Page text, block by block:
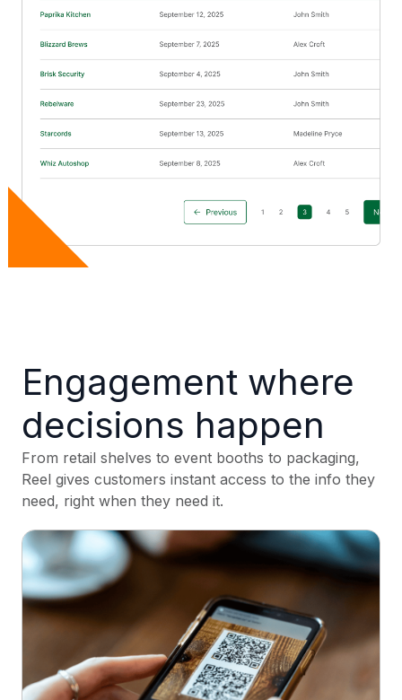
Engagement where
decisions happen
From retail shelves to event booths to packaging,
Reel gives customers instant access to the info they
need, right when they need it.